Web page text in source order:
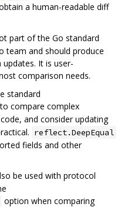
a human-readable diff
part of the Go standard
team and should produce
It is user-
comparison needs.
standard
compare complex
and consider updating
reflect.DeepEqual
fields and other
be used with protocol
option when comparing